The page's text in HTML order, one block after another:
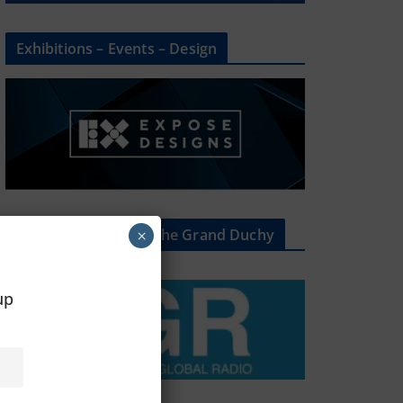
Exhibitions – Events – Design
The Radio Heart Of The Grand Duchy
×